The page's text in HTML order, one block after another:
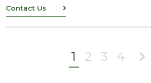
Contact Us
1 2 3 4